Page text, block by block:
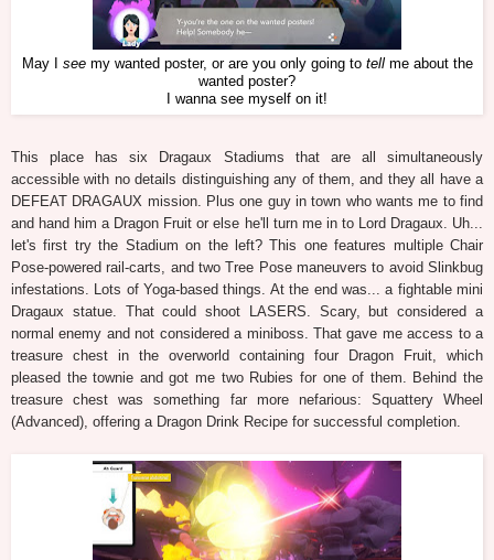
May I seemy wanted poster, or are you only going to tellme about the
wanted poster?
I wanna see myself on it!
This place has six Dragaux Stadiums that are all simultaneously
accessible with no details distinguishing any of them, and they all have a
DEFEAT DRAGAUX mission. Plus one guy in town who wants me to find
and hand him a Dragon Fruit or else he'll turn me in to Lord Dragaux. Uh...
let's first try the Stadium on the left? This one features multiple Chair
Pose-powered rail-carts, and two Tree Pose maneuvers to avoid Slinkbug
infestations. Lots of Yoga-based things. At the end was... a fightable mini
Dragaux statue. That could shoot LASERS. Scary, but considered a
normal enemy and not considered a miniboss. That gave me access to a
treasure chest in the overworld containing four Dragon Fruit, which
pleased the townie and got me two Rubies for one of them. Behind the
treasure chest was something far more nefarious: Squattery Wheel
(Advanced), offering a Dragon Drink Recipe for successful completion.